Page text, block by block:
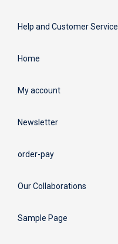
Help and Customer Service
Home
My account
Newsletter
order-pay
Our Collaborations
Sample Page